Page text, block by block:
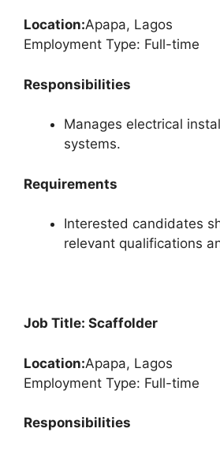
Location:Apapa, Lagos
Employment Type: Full-time
Responsibilities
Manages electrical
systems.
Requirements
Interested candidates
relevant qualifications
Job Title: Scaffolder
Location:Apapa, Lagos
Employment Type: Full-time
Responsibilities